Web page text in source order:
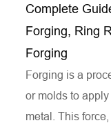
Complete
Forging, Ring
Forging
Forging is a
or molds to
metal. This